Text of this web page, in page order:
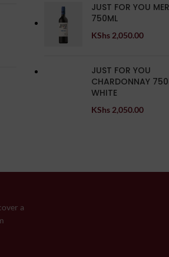
JUST FOR YOU
750ML
KShs2,050.00
JUST FOR YOU
CHARDONNAY
WHITE
KShs2,050.00
a